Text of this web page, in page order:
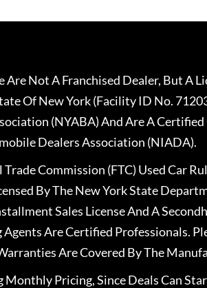
Not A Franchised Dealer, But A
Of New York (Facility ID No.
(NYABA) And Are A Certified
Dealers Association (NIADA).
Commission (FTC) Used Car
By The New York State
Sales License And A
Are Certified Professionals.
Are Covered By The
Pricing, Since Deals Can